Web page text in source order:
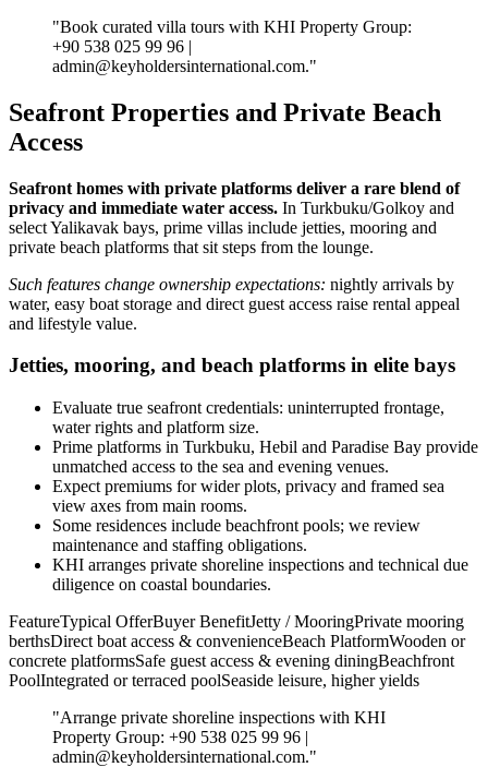
"Book curated villa tours with KHI Property Group:
+90 538 025 99 96 |
admin@keyholdersinternational.com."
Seafront Properties and Private Beach
Access
Seafront homes with private platforms deliver a rare blend of
privacy and immediate water access. In Turkbuku/Golkoy and
select Yalikavak bays, prime villas include jetties, mooring and
private beach platforms that sit steps from the lounge.
Such features change ownership expectations: nightly arrivals by
water, easy boat storage and direct guest access raise rental appeal
and lifestyle value.
Jetties, mooring, and beach platforms in elite bays
Evaluate true seafront credentials: uninterrupted frontage,
water rights and platform size.
Prime platforms in Turkbuku, Hebil and Paradise Bay provide
unmatched access to the sea and evening venues.
Expect premiums for wider plots, privacy and framed sea
view axes from main rooms.
Some residences include beachfront pools; we review
maintenance and staffing obligations.
KHI arranges private shoreline inspections and technical due
diligence on coastal boundaries.
FeatureTypical OfferBuyer BenefitJetty / MooringPrivate mooring
berthsDirect boat access & convenienceBeach PlatformWooden or
concrete platformsSafe guest access & evening diningBeachfront
PoolIntegrated or terraced poolSeaside leisure, higher yields
"Arrange private shoreline inspections with KHI
Property Group: +90 538 025 99 96 |
admin@keyholdersinternational.com."